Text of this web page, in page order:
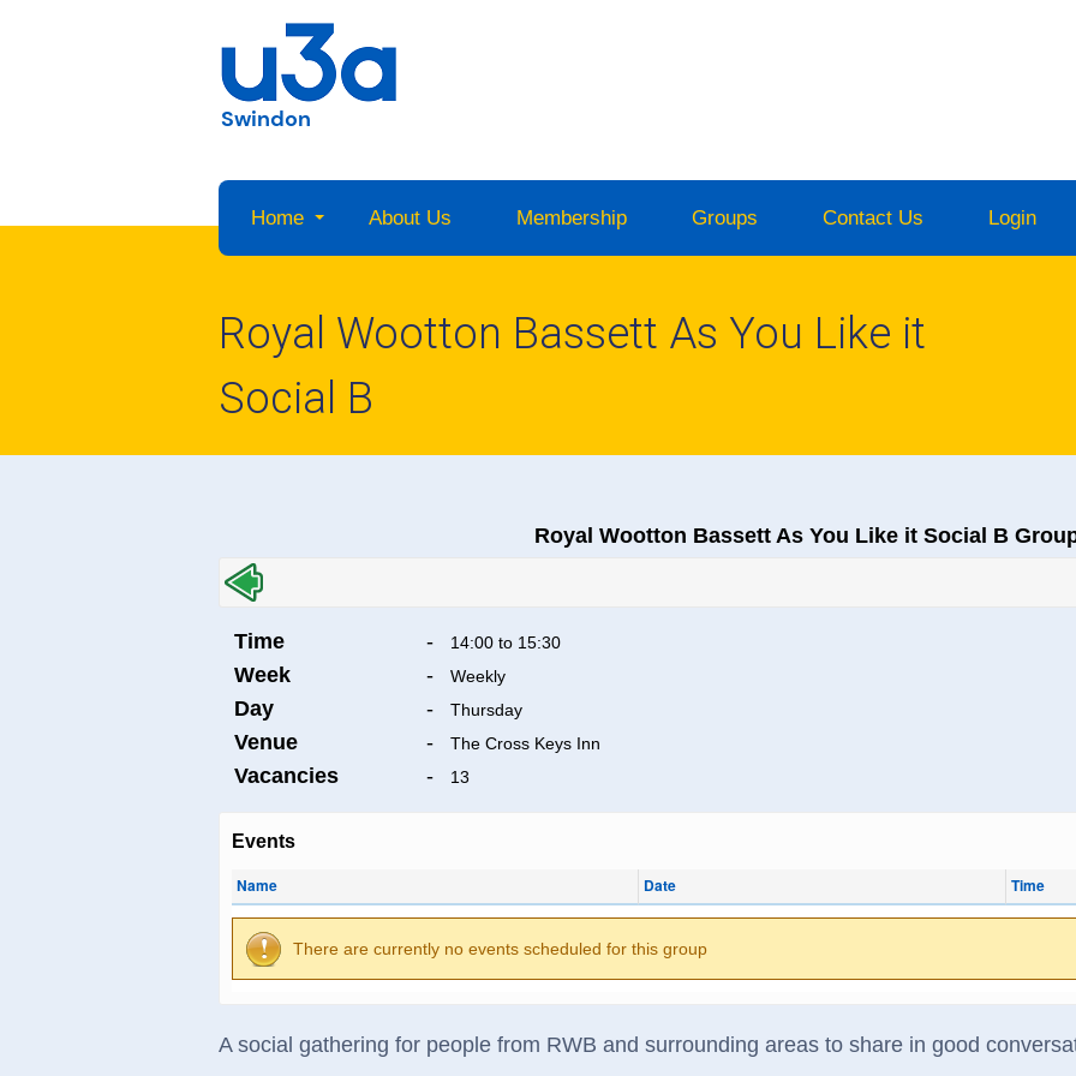
Swindon
Home About Us Membership Groups Contact Us Login
Royal Wootton Bassett As You Like it
Social B
Royal Wootton Bassett As You Like it Social B
Time - 14:00 to 15:30
Week - Weekly
Day - Thursday
Venue - The Cross Keys Inn
Vacancies - 13
Events
Name Date Time
There are currently no events scheduled for this group
A social gathering for people from RWB and surrounding areas to share in good